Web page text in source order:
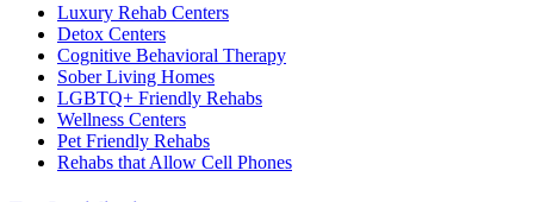
Luxury Rehab Centers
Detox Centers
Cognitive Behavioral Therapy
Sober Living Homes
LGBTQ+ Friendly Rehabs
Wellness Centers
Pet Friendly Rehabs
Rehabs that Allow Cell Phones